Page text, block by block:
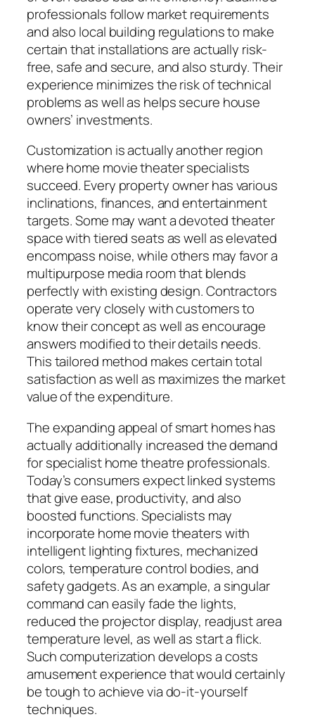
professionals follow market requirements
and also local building regulations to make
certain that installations are actually risk-
free, safe and secure, and also sturdy. Their
experience minimizes the risk of technical
problems as well as helps secure house
owners’ investments.
Customization is actually another region
where home movie theater specialists
succeed. Every property owner has various
inclinations, finances, and entertainment
targets. Some may want a devoted theater
space with tiered seats as well as elevated
encompass noise, while others may favor a
multipurpose media room that blends
perfectly with existing design. Contractors
operate very closely with customers to
know their concept as well as encourage
answers modified to their details needs.
This tailored method makes certain total
satisfaction as well as maximizes the market
value of the expenditure.
The expanding appeal of smart homes has
actually additionally increased the demand
for specialist home theatre professionals.
Today’s consumers expect linked systems
that give ease, productivity, and also
boosted functions. Specialists may
incorporate home movie theaters with
intelligent lighting fixtures, mechanized
colors, temperature control bodies, and
safety gadgets. As an example, a singular
command can easily fade the lights,
reduced the projector display, readjust area
temperature level, as well as start a flick.
Such computerization develops a costs
amusement experience that would certainly
be tough to achieve via do-it-yourself
techniques.